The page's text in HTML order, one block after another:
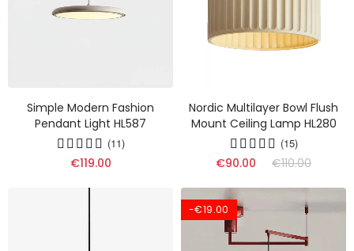
Simple Modern Fashion
Pendant Light HL587
(11)
€119.00
Nordic Multilayer Bowl Flush
Mount Ceiling Lamp HL280
(15)
€90.00 €110.00
-€19.00